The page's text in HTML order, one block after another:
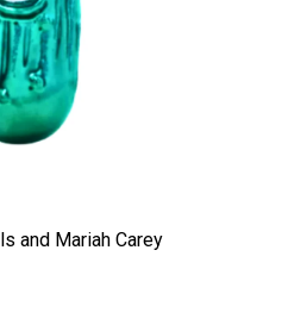
and Mariah Carey